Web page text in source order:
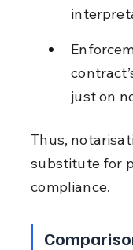
just on
Thus,
substitute for
compliance.